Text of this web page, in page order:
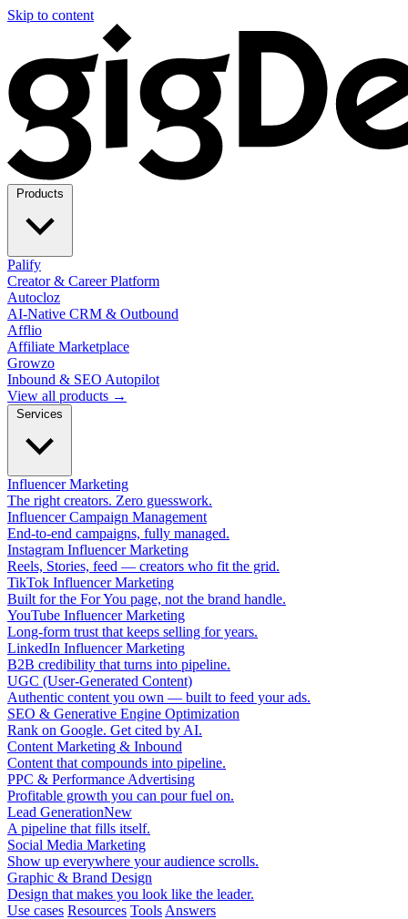
Skip to content
Palify
Creator & Career Platform
Autocloz
AI-Native CRM & Outbound
Afflio
Affiliate Marketplace
Growzo
Inbound & SEO Autopilot
View all products →
Influencer Marketing
The right creators. Zero guesswork.
Influencer Campaign Management
End-to-end campaigns, fully managed.
Instagram Influencer Marketing
Reels, Stories, feed — creators who fit the grid.
TikTok Influencer Marketing
Built for the For You page, not the brand handle.
YouTube Influencer Marketing
Long-form trust that keeps selling for years.
LinkedIn Influencer Marketing
B2B credibility that turns into pipeline.
UGC (User-Generated Content)
Authentic content you own — built to feed your ads.
SEO & Generative Engine Optimization
Rank on Google. Get cited by AI.
Content Marketing & Inbound
Content that compounds into pipeline.
PPC & Performance Advertising
Profitable growth you can pour fuel on.
Lead GenerationNew
A pipeline that fills itself.
Social Media Marketing
Show up everywhere your audience scrolls.
Graphic & Brand Design
Design that makes you look like the leader.
Use cases Resources Tools Answers